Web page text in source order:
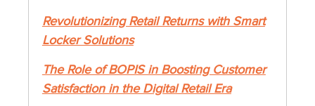
Revolutionizing Retail Returns with Smart
Locker Solutions
The Role of BOPIS in Boosting Customer
Satisfaction in the Digital Retail Era